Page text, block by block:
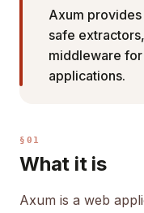
Axum
safe
middleware
applications.
§01
What it is
Axum is a web